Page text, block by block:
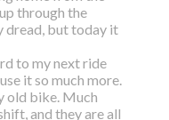
through the
dread, but today it
to my next ride
it so much more.
old bike. Much
and they are all